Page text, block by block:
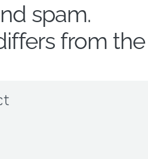
spam.
from